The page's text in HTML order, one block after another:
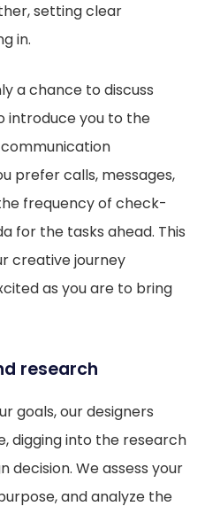
setting clear
in.
a chance to discuss
introduce you to the
communication
prefer calls, messages,
frequency of check-
for the tasks ahead. This
creative journey
as you are to bring
research
goals, our designers
digging into the research
decision. We assess your
and analyze the